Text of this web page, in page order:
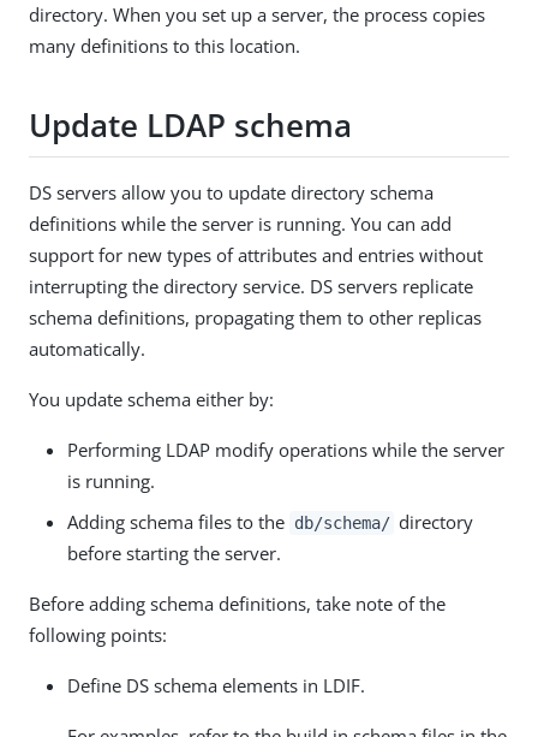
directory. When you set up a server, the process copies
many definitions to this location.
Update LDAP schema
DS servers allow you to update directory schema
definitions while the server is running. You can add
support for new types of attributes and entries without
interrupting the directory service. DS servers replicate
schema definitions, propagating them to other replicas
automatically.
You update schema either by:
Performing LDAP modify operations while the server
is running.
Adding schema files to the db/schema/ directory
before starting the server.
Before adding schema definitions, take note of the
following points:
Define DS schema elements in LDIF.